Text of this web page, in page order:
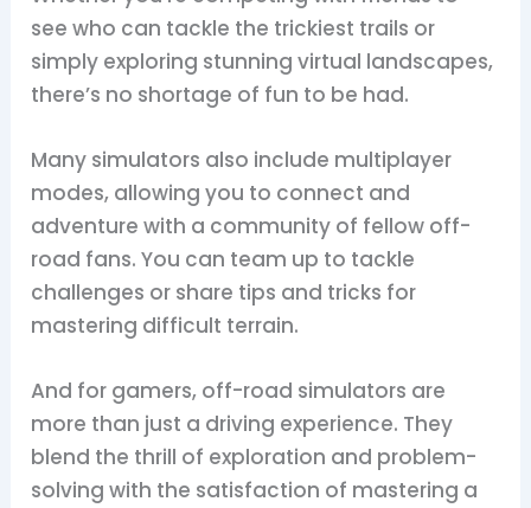
see who can tackle the trickiest trails or
simply exploring stunning virtual landscapes,
there’s no shortage of fun to be had.
Many simulators also include multiplayer
modes, allowing you to connect and
adventure with a community of fellow off-
road fans. You can team up to tackle
challenges or share tips and tricks for
mastering difficult terrain.
And for gamers, off-road simulators are
more than just a driving experience. They
blend the thrill of exploration and problem-
solving with the satisfaction of mastering a